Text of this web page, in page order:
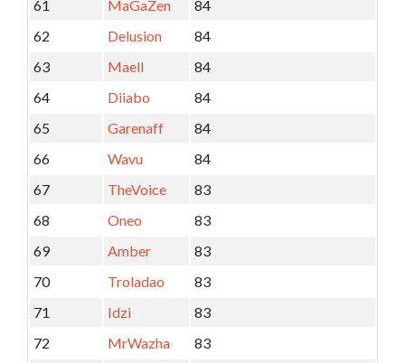
61
MaGaZen
84
62
Delusion
84
63
Maell
84
64
Diiabo
84
65
Garenaff
84
66
Wavu
84
67
TheVoice
83
68
Oneo
83
69
Amber
83
70
Troladao
83
71
Idzi
83
72
MrWazha
83